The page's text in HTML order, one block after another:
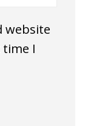
website
I